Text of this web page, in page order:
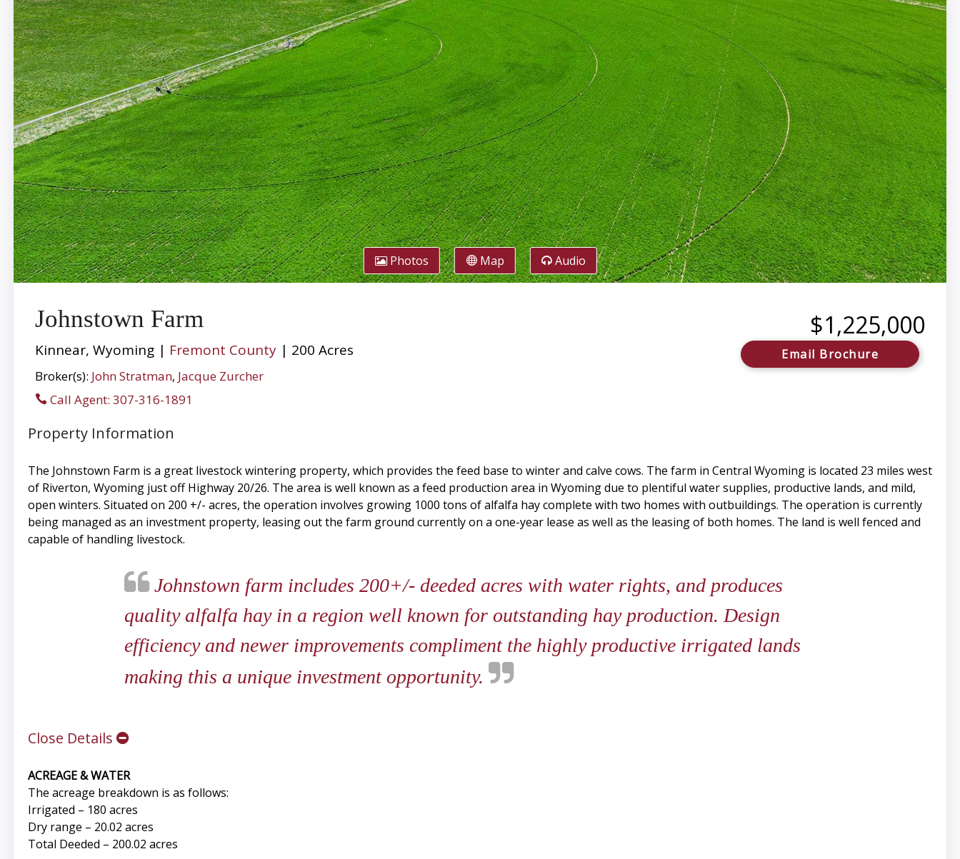
Photos Map Audio
Johnstown Farm
Kinnear, Wyoming | Fremont County| 200 Acres
Broker(s): John Stratman, Jacque Zurcher
Call Agent: 307-316-1891
$1,225,000
Email Brochure
Property Information
The Johnstown Farm is a great livestock wintering property, which provides the feed base to winter and calve cows. The farm in Central Wyoming is located 23 miles west
of Riverton, Wyoming just off Highway 20/26. The area is well known as a feed production area in Wyoming due to plentiful water supplies, productive lands, and mild,
open winters. Situated on 200 +/- acres, the operation involves growing 1000 tons of alfalfa hay complete with two homes with outbuildings. The operation is currently
being managed as an investment property, leasing out the farm ground currently on a one-year lease as well as the leasing of both homes. The land is well fenced and
capable of handling livestock.
Johnstown farm includes 200+/- deeded acres with water rights, and produces
quality alfalfa hay in a region well known for outstanding hay production. Design
efficiency and newer improvements compliment the highly productive irrigated lands
making this a unique investment opportunity.
Close Details
ACREAGE & WATER
The acreage breakdown is as follows:
Irrigated – 180 acres
Dry range – 20.02 acres
Total Deeded – 200.02 acres